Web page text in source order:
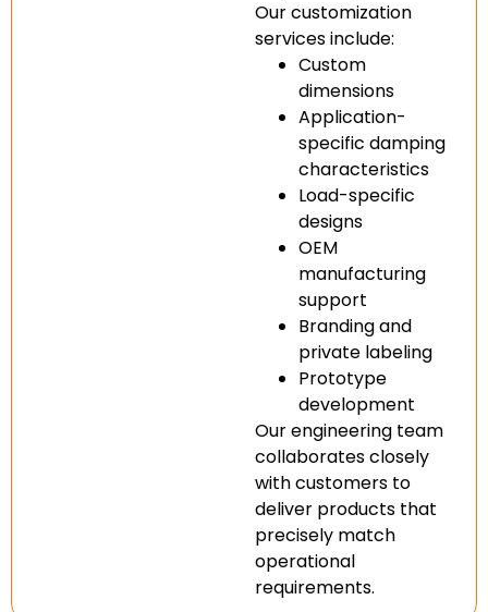
Our customization
services include:
Custom
dimensions
Application-
specific damping
characteristics
Load-specific
designs
OEM
manufacturing
support
Branding and
private labeling
Prototype
development
Our engineering team
collaborates closely
with customers to
deliver products that
precisely match
operational
requirements.